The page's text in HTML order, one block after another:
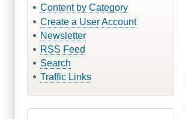
Content by Category
Create a User Account
Newsletter
RSS Feed
Search
Traffic Links